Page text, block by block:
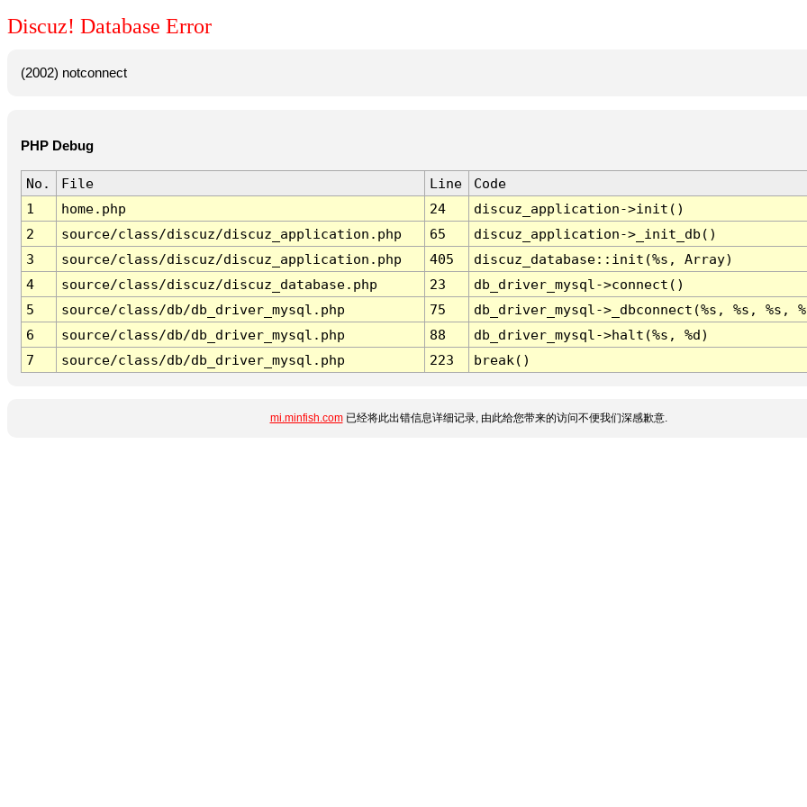
Discuz! Database Error
(2002) notconnect
PHP Debug
No. File Line
Code
1
home.php 24
discuz_application->init()
2
source/class/discuz/discuz_application.php 65
discuz_application->_init_db()
3
source/class/discuz/discuz_application.php 405
discuz_database::init(%s, Array)
4
source/class/discuz/discuz_database.php 23
db_driver_mysql->connect()
5
source/class/db/db_driver_mysql.php 75
db_driver_mysql->_dbconnect(%s, %s, %s,
6
source/class/db/db_driver_mysql.php 88
db_driver_mysql->halt(%s, %d)
7
source/class/db/db_driver_mysql.php 223 break()
mi.minfish.com已经将此出错信息详细记录, 由此给您带来的访问不便我们深感歉意.